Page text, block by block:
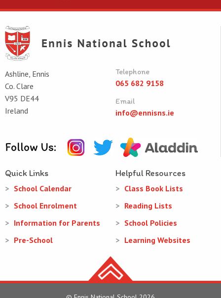
Ashline, Ennis
Co. Clare
V95 DE44
Ireland
Telephone
065 682 9158
Email
info@ennisns.ie
Follow Us:
Quick Links
School Calendar
School Enrolment
Information for Parents
Pre-School
Helpful Resources
Class Book Lists
Reading Lists
School Policies
Learning Websites